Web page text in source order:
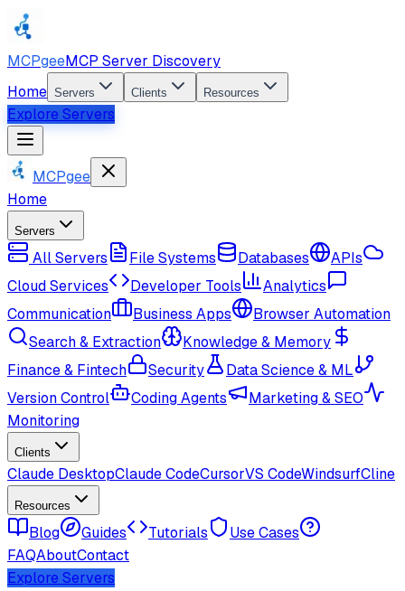
MCPgeeMCP Server Discovery
Home Servers Clients Resources
Explore Servers
MCPgee
Home
Servers
All Servers File Systems Databases
APIs
Cloud Services
Developer Tools
Analytics
Communication
Business Apps
Browser Automation
Search & Extraction
Knowledge & Memory
Finance & Fintech
Security
Data Science & ML
Version Control
Coding Agents
Marketing & SEO
Monitoring
Clients
Claude DesktopClaude CodeCursorVS CodeWindsurfCline
Resources
Blog Guides Tutorials
Use Cases
FAQAboutContact
Explore Servers